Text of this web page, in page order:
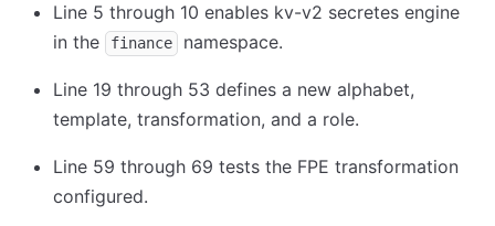
Line 5 through 10 enables kv-v2 secretes engine
in the
finance namespace.
Line 19 through 53 defines a new alphabet,
template, transformation, and a role.
Line 59 through 69 tests the FPE transformation
configured.